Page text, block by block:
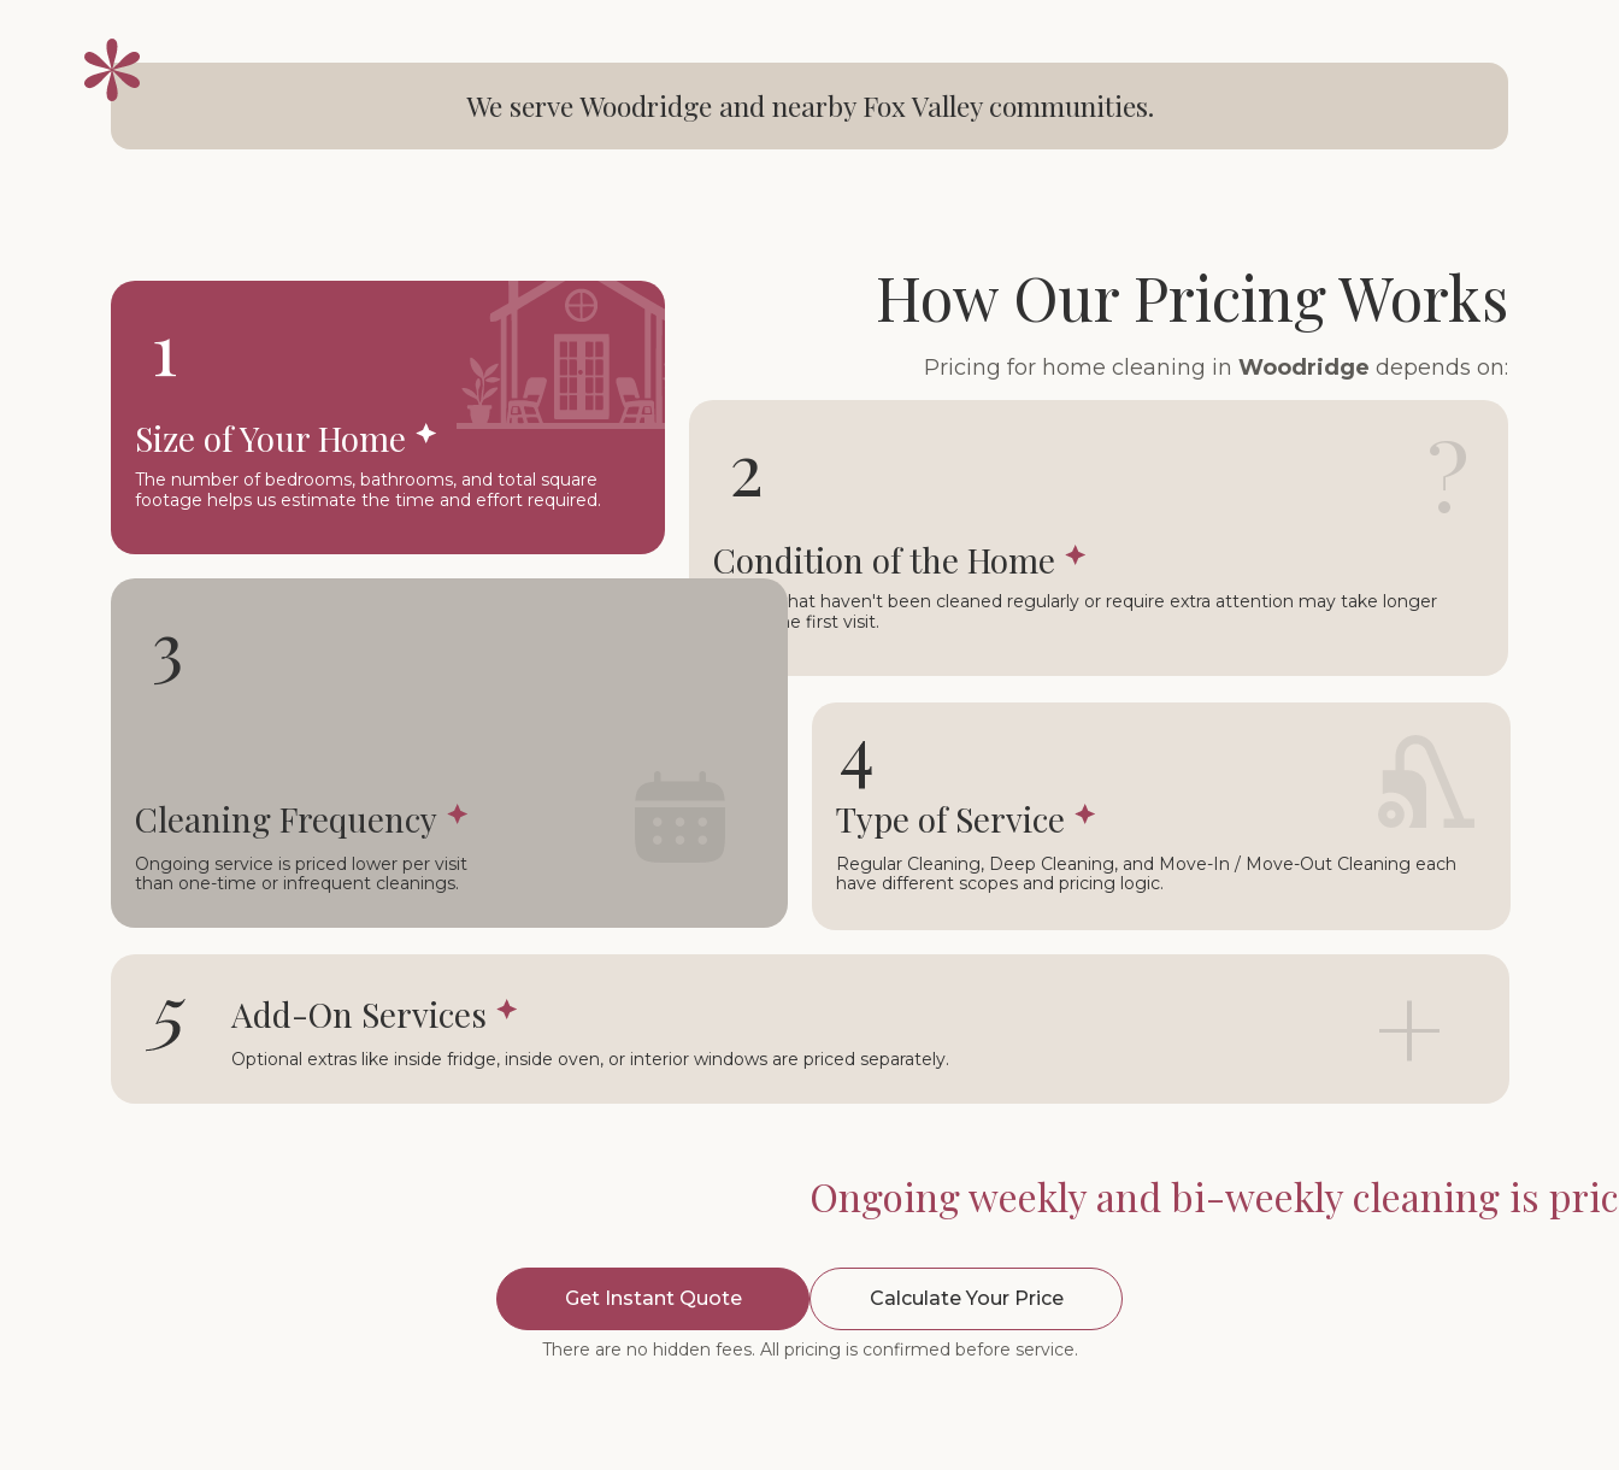
We serve Woodridge and nearby Fox Valley communities.
How Our Pricing Works
Pricing for home cleaning in Woodridge depends on:
1
Size of Your Home
The number of bedrooms, bathrooms, and total square
footage helps us estimate the time and effort required.
2 ?
Condition of the Home
Homes that haven't been cleaned regularly or require extra attention may take longer
during the first visit.
3
Cleaning Frequency
Ongoing service is priced lower per visit
than one-time or infrequent cleanings.
4
Type of Service
Regular Cleaning, Deep Cleaning, and Move-In / Move-Out Cleaning each
have different scopes and pricing logic.
5 +
Add-On Services
Optional extras like inside fridge, inside oven, or interior windows are priced separately.
Ongoing weekly and bi-weekly cleaning is
Get Instant Quote Calculate Your Price
There are no hidden fees. All pricing is confirmed before service.